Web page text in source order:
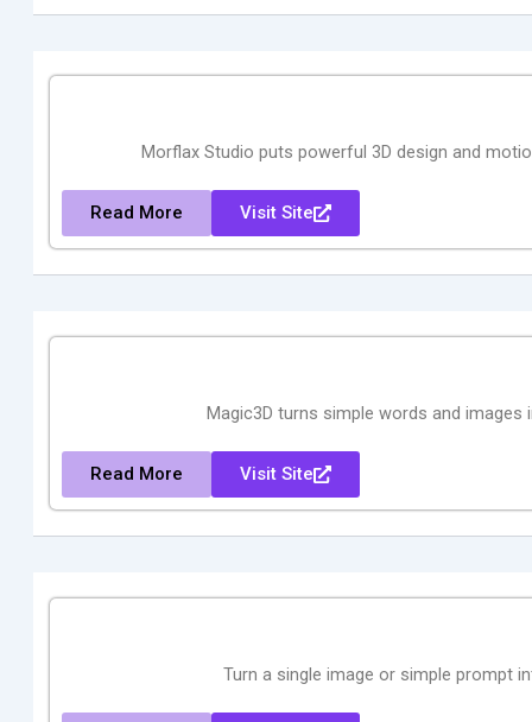
Morflax Studio puts powerful 3D design and
Read More Visit Site
Magic3D turns simple words and
Read More Visit Site
Turn a single image or simple prompt